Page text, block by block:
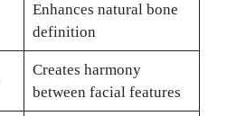
Enhances natural bone
definition
Creates harmony
between facial features